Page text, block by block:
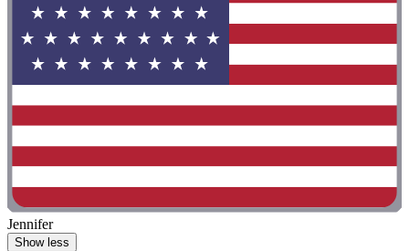
Jennifer
Show less